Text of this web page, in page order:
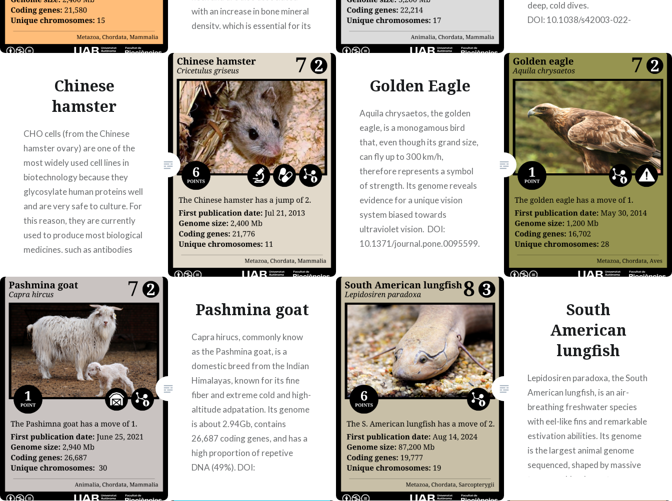
with an increase in bone mineral
density, which is essential for its
10.1126/sciadv.abe9459
Authors: Laura Martín Zamora,
Mercè Pons Rigo,…
READ MORE
deep, cold dives.
DOI: 10.1038/s42003-022-
Álvarez Coca, Jone Eizagirre
Galarraga, Júlia Pérez Vilardell,
Nerea Rubio…
READ MORE
Chinese
hamster
CHO cells (from the Chinese
hamster ovary) are one of the
most widely used cell lines in
biotechnology because they
glycosylate human proteins well
and are very safe to culture. For
this reason, they are currently
used to produce most biological
medicines, such as antibodies
where the genome is
assembled…
READ MORE
Golden Eagle
Aquila chrysaetos, the golden
eagle, is a monogamous bird
that, even though its grand size,
can fly up to 300 km/h,
therefore represents a symbol
of strength. Its genome reveals
evidence for a unique vision
system biased towards
ultraviolet vision. DOI:
10.1371/journal.pone.0095599.
Miranda Hernández, Mar Pons
Jori, Nora Yoldi…
READ MORE
Pashmina goat
Capra hirucs, commonly know
as the Pashmina goat, is a
domestic breed from the Indian
Himalayas, known for its fine
fiber and extreme cold and high-
altitude adpatation. Its genome
is about 2.94Gb, contains
26,687 coding genes, and has a
high proportion of repetive
DNA (49%). DOI:
South
American
lungfish
Lepidosiren paradoxa, the South
American lungfish, is an air-
breathing freshwater species
with eel-like fins and remarkable
estivation abilities. Its genome
is the largest animal genome
sequenced, shaped by massive
transposable-element